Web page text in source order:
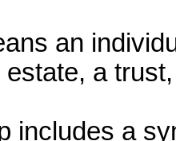
an
a
includes a